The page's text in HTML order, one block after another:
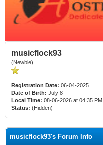
musicflock93
(Newbie)
Registration Date: 06-04-2025
Date of Birth: July 8
Local Time: 08-06-2026 at 04:35 PM
Status: (Hidden)
musicflock93's Forum Info